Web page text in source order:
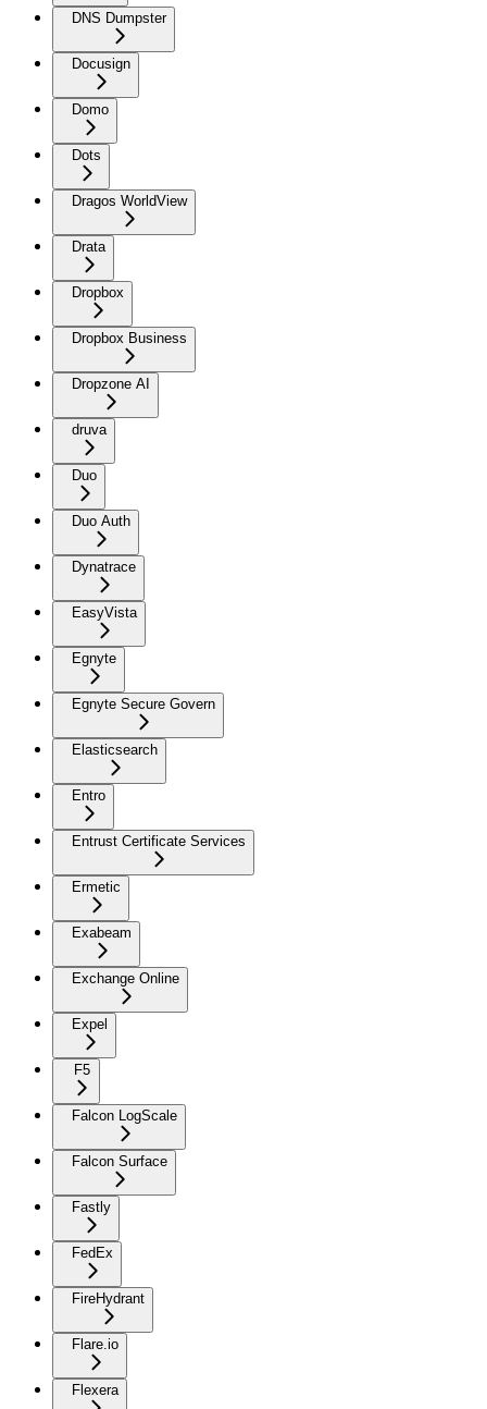
DNS Dumpster
Docusign
Domo
Dots
Dragos WorldView
Drata
Dropbox
Dropbox Business
Dropzone AI
druva
Duo
Duo Auth
Dynatrace
EasyVista
Egnyte
Egnyte Secure Govern
Elasticsearch
Entro
Entrust Certificate Services
Ermetic
Exabeam
Exchange Online
Expel
F5
Falcon LogScale
Falcon Surface
Fastly
FedEx
FireHydrant
Flare.io
Flexera